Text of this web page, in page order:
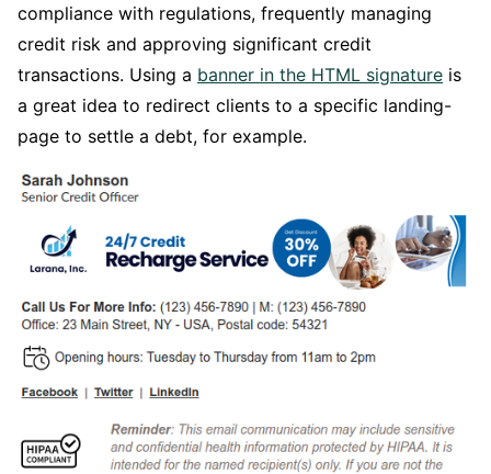
compliance with regulations, frequently managing
credit risk and approving significant credit
transactions. Using a banner in the HTML signature is
a great idea to redirect clients to a specific landing-
page to settle a debt, for example.